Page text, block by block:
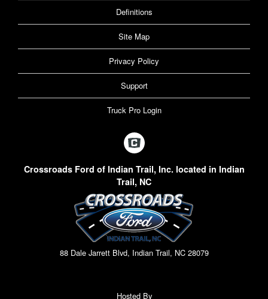
Definitions
Site Map
Privacy Policy
Support
Truck Pro Login
Crossroads Ford of Indian Trail, Inc. located in Indian
Trail, NC
88 Dale Jarrett Blvd, Indian Trail, NC 28079
Hosted By